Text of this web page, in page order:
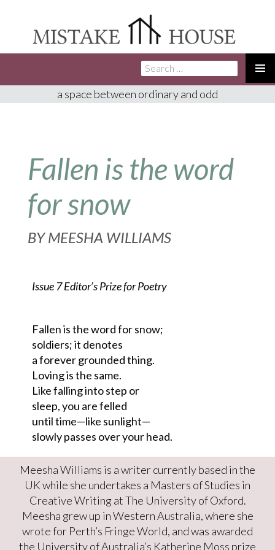
TO
Search
for:
a space between ordinary and odd
Fallen is the word
for snow
BYMEESHA WILLIAMS
Issue 7 Editor’s Prize for Poetry
Fallen is the word for snow;
soldiers; it denotes
a forever grounded thing.
Loving is the same.
Like falling into step or
sleep, you are felled
until time—like sunlight—
slowly passes over your head.
Meesha Williams is a writer currently based in the
UK while she undertakes a Masters of Studies in
Creative Writing at The University of Oxford.
Meesha grew up in Western Australia, where she
wrote for Perth’s Fringe World, and was awarded
the University of Australia’s Katherine Moss prize